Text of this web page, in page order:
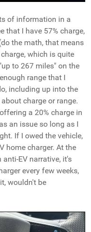
of information in a
that I have 57% charge,
the math, that means
which is quite
to 267 miles" on the
range that I
including up into the
charge or range.
a 20% charge in
an issue so long as I
If I owed the vehicle,
home charger. At the
EV narrative, it's
every few weeks,
wouldn't be